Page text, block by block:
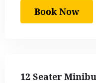
Book Now
12 Seater